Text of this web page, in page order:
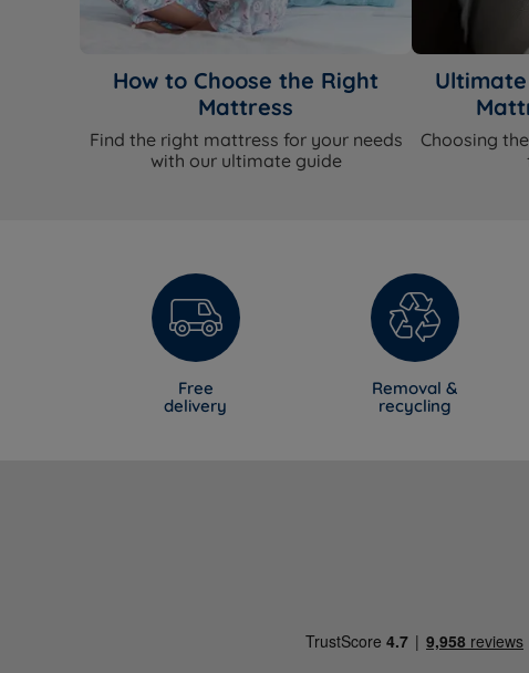
How to Choose the Right
Mattress
Find the right mattress for your needs
with our ultimate guide
Choosing
Free
delivery
Removal &
recycling